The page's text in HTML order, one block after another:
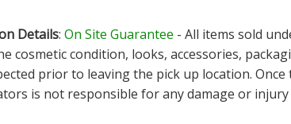
Details: On Site Guarantee - All items sold
cosmetic condition, looks, accessories,
prior to leaving the pick up location.
is not responsible for any damage or